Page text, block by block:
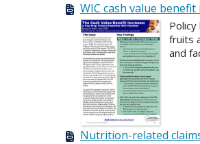
WIC cash value
fruits
and
Nutrition-related